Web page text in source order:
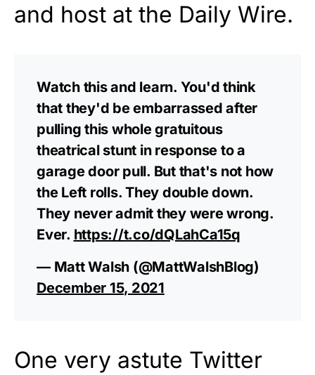
and host at the Daily Wire.
Watch this and learn. You'd think
that they'd be embarrassed after
pulling this whole gratuitous
theatrical stunt in response to a
garage door pull. But that's not how
the Left rolls. They double down.
They never admit they were wrong.
Ever. https://t.co/dQLahCa15q
— Matt Walsh (@MattWalshBlog)
December 15, 2021
One very astute Twitter